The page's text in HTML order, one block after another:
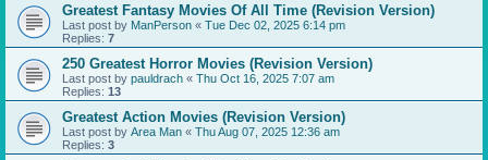
Greatest Fantasy Movies Of All Time (Revision Version)
Last post by ManPerson « Tue Dec 02, 2025 6:14 pm
Replies: 7
250 Greatest Horror Movies (Revision Version)
Last post by pauldrach « Thu Oct 16, 2025 7:07 am
Replies: 13
Greatest Action Movies (Revision Version)
Last post by Area Man « Thu Aug 07, 2025 12:36 am
Replies: 3